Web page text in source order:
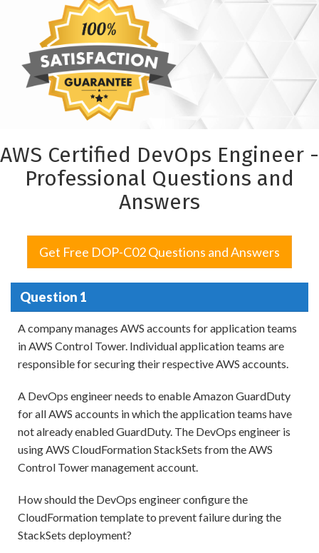
AWS Certified DevOps Engineer -
Professional Questions and
Answers
Get Free DOP-C02 Questions and Answers
Question 1
A company manages AWS accounts for application teams
in AWS Control Tower. Individual application teams are
responsible for securing their respective AWS accounts.
A DevOps engineer needs to enable Amazon GuardDuty
for all AWS accounts in which the application teams have
not already enabled GuardDuty. The DevOps engineer is
using AWS CloudFormation StackSets from the AWS
Control Tower management account.
How should the DevOps engineer configure the
CloudFormation template to prevent failure during the
StackSets deployment?